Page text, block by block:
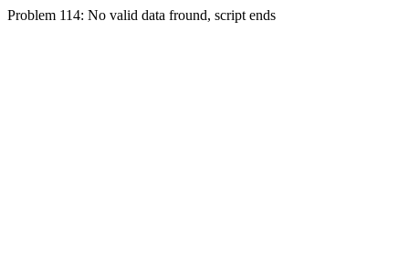
Problem 114: No valid data fround, script ends